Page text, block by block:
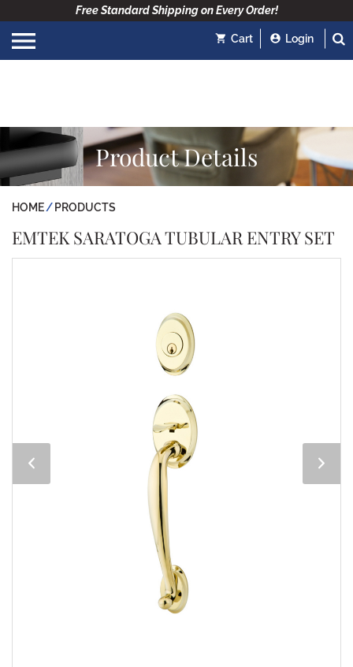
Free Standard Shipping on Every Order!
Cart Login
Product Details
HOME PRODUCTS
EMTEK SARATOGA TUBULAR ENTRY SET